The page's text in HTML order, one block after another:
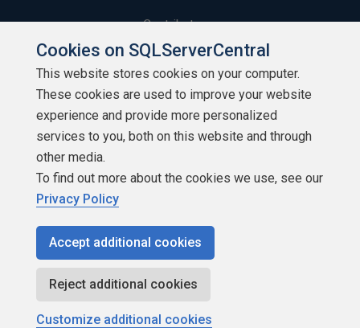
Contribute
Contributors
Authors
Newsletters
Build Lists
Copyright 1999 - 2026 Red Gate Software Ltd
Cookies on SQLServerCentral
This website stores cookies on your computer.
These cookies are used to improve your website
experience and provide more personalized
services to you, both on this website and through
other media.
To find out more about the cookies we use, see our
Privacy Policy
Accept additional cookies
Reject additional cookies
Customize additional cookies